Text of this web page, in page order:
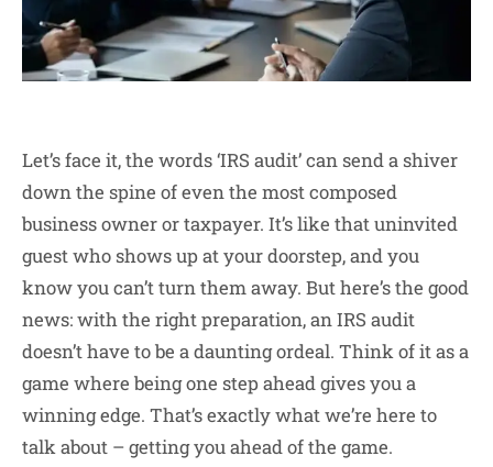
Let’s face it, the words ‘IRS audit’ can send a shiver
down the spine of even the most composed
business owner or taxpayer. It’s like that uninvited
guest who shows up at your doorstep, and you
know you can’t turn them away. But here’s the good
news: with the right preparation, an IRS audit
doesn’t have to be a daunting ordeal. Think of it as a
game where being one step ahead gives you a
winning edge. That’s exactly what we’re here to
talk about – getting you ahead of the game.